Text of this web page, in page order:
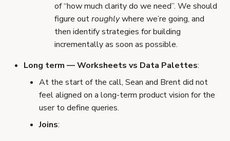
of “how much clarity do we need”. We should
figure outroughlywhere we’re going, and
then identify strategies for building
incrementally as soon as possible.
Long term — Worksheets vs Data Palettes:
At the start of the call, Sean and Brent did not
feel aligned on a long-term product vision for the
user to define queries.
Joins: